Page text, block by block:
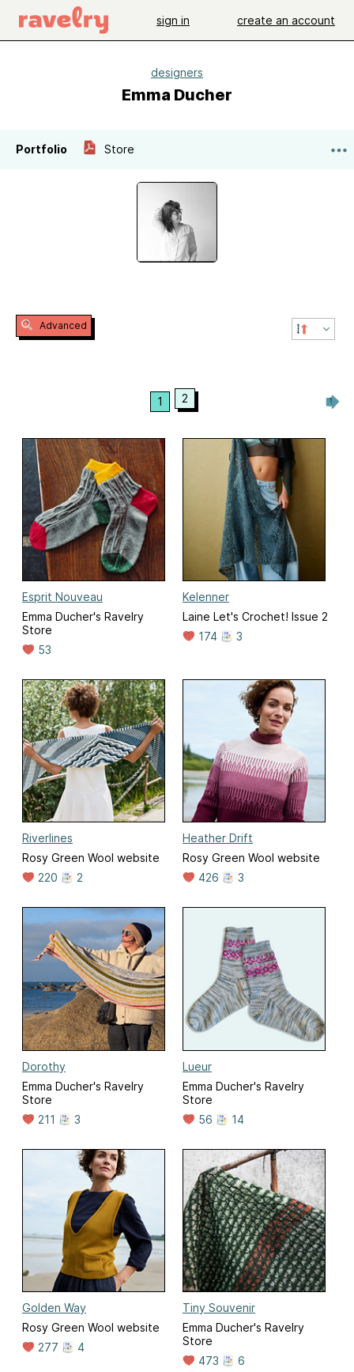
sign in create an account
designers
Emma Ducher
Portfolio Store
Advanced
1 2
Esprit Nouveau
Emma Ducher's Ravelry
Store
53
Kelenner
Laine Let's Crochet! Issue 2
174
3
Riverlines
Rosy Green Wool website
220
2
Heather Drift
Rosy Green Wool website
426
3
Dorothy
Emma Ducher's Ravelry
Store
211
3
Lueur
Emma Ducher's Ravelry
Store
56
14
Golden Way
Rosy Green Wool website
277
4
Tiny Souvenir
Emma Ducher's Ravelry
Store
473
6